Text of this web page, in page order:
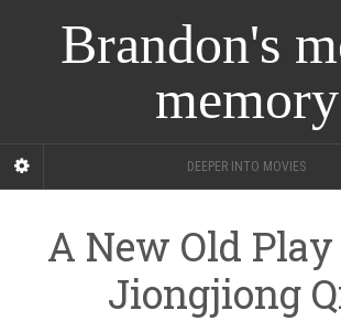
Brandon's
memory
DEEPER INTO MOVIES
A New Old Play
Jiongjiong